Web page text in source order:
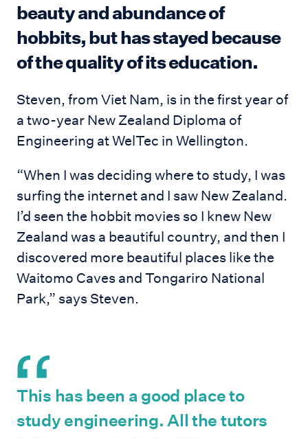
beauty and abundance of
hobbits, but has stayed because
of the quality of its education.
Steven, from Viet Nam, is in the first year of
a two-year New Zealand Diploma of
Engineering at WelTec in Wellington.
“When I was deciding where to study, I was
surfing the internet and I saw New Zealand.
I’d seen the hobbit movies so I knew New
Zealand was a beautiful country, and then I
discovered more beautiful places like the
Waitomo Caves and Tongariro National
Park,” says Steven.
This has been a good place to
study engineering. All the tutors